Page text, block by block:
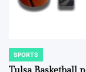
POSTED
IN
SPORTS